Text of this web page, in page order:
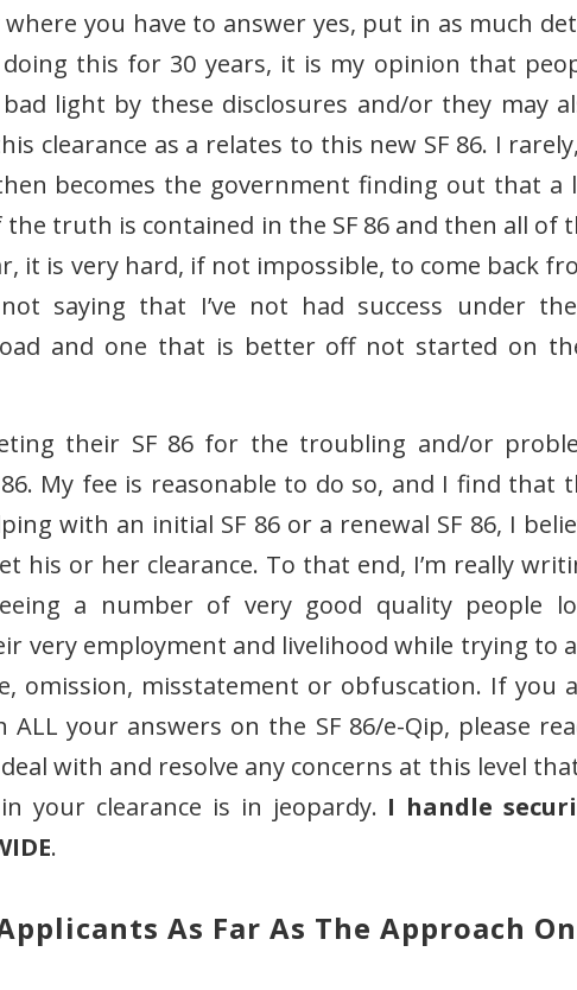
you have to answer yes, put in as much
this for 30 years, it is my opinion that
light by these disclosures and/or they may
clearance as a relates to this new SF 86. I
becomes the government finding out that a
truth is contained in the SF 86 and then all of
it is very hard, if not impossible, to come back
saying that I’ve not had success under
and one that is better off not started on
their SF 86 for the troubling and/or
My fee is reasonable to do so, and I find that
with an initial SF 86 or a renewal SF 86, I
his or her clearance. To that end, I’m really
a number of very good quality people
very employment and livelihood while trying to
omission, misstatement or obfuscation. If you
your answers on the SF 86/e-Qip, please
with and resolve any concerns at this level
your clearance is in jeopardy. I handle
.
As Far As The Approach On